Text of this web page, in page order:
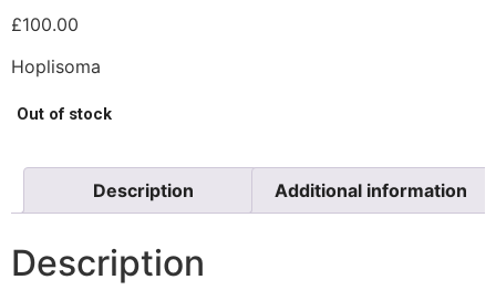
£100.00
Hoplisoma
Out of stock
Description Additional information
Description